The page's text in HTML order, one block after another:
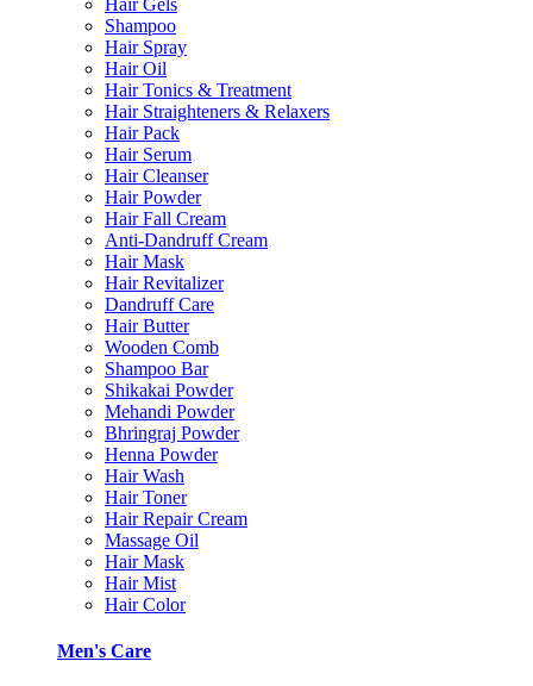
Hair Gels
Shampoo
Hair Spray
Hair Oil
Hair Tonics & Treatment
Hair Straighteners & Relaxers
Hair Pack
Hair Serum
Hair Cleanser
Hair Powder
Hair Fall Cream
Anti-Dandruff Cream
Hair Mask
Hair Revitalizer
Dandruff Care
Hair Butter
Wooden Comb
Shampoo Bar
Shikakai Powder
Mehandi Powder
Bhringraj Powder
Henna Powder
Hair Wash
Hair Toner
Hair Repair Cream
Massage Oil
Hair Mask
Hair Mist
Hair Color
Men's Care